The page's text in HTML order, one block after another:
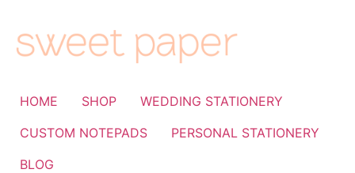
HOME SHOP
WEDDING STATIONERY
CUSTOM NOTEPADS
PERSONAL STATIONERY
BLOG